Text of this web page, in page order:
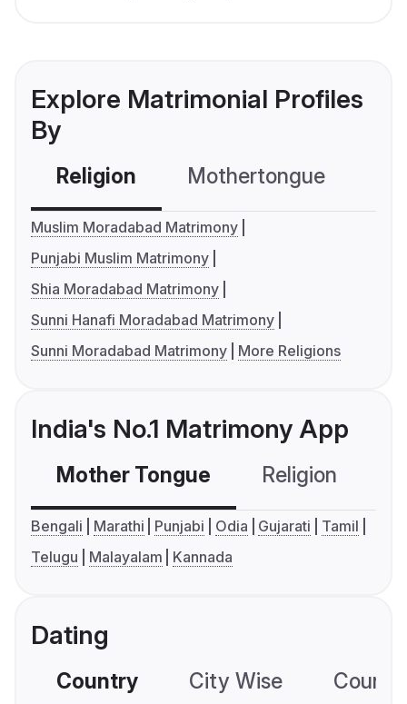
Explore Matrimonial Profiles
By
Religion Mothertongue
Muslim Moradabad Matrimony
Punjabi Muslim Matrimony
Shia Moradabad Matrimony
Sunni Hanafi Moradabad Matrimony
Sunni Moradabad Matrimony
More Religions
India's No.1 Matrimony App
Mother Tongue Religion
Bengali Marathi Punjabi Odia Gujarati
Tamil
Telugu
Malayalam Kannada
Dating
Country City Wise